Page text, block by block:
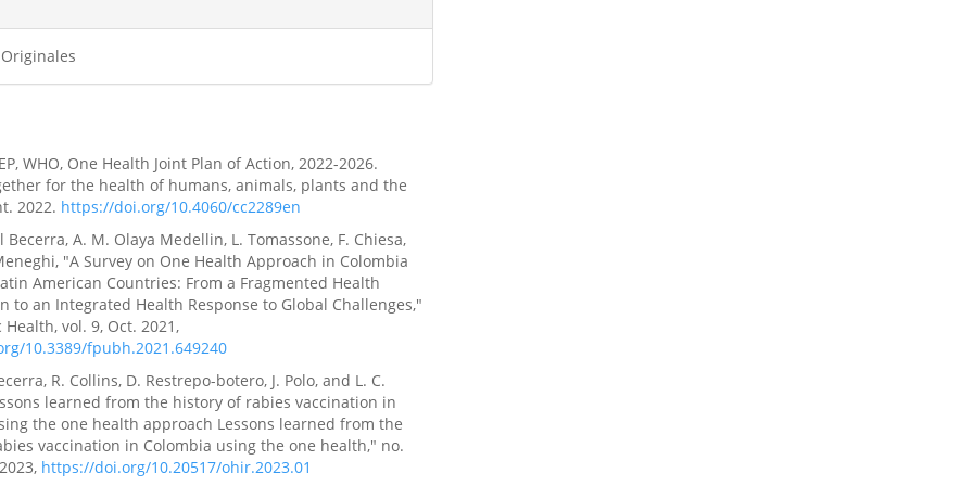
WHO, One Health Joint Plan of Action, 2022-2026.
for the health of humans, animals, plants and the
2022. https://doi.org/10.4060/cc2289en
Becerra, A. M. Olaya Medellin, L. Tomassone, F. Chiesa,
"A Survey on One Health Approach in Colombia
American Countries: From a Fragmented Health
to an Integrated Health Response to Global Challenges,"
vol. 9, Oct. 2021,
10.3389/fpubh.2021.649240
R. Collins, D. Restrepo-botero, J. Polo, and L. C.
learned from the history of rabies vaccination in
the one health approach Lessons learned from the
vaccination in Colombia using the one health," no.
https://doi.org/10.20517/ohir.2023.01